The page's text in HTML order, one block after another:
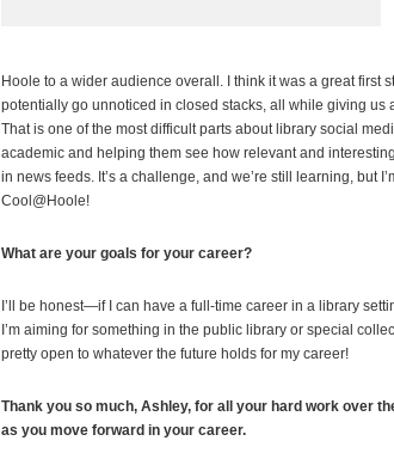
Hoole to a wider audience overall. I think it was a great first
potentially go unnoticed in closed stacks, all while giving us
That is one of the most difficult parts about library social
academic and helping them see how relevant and
in news feeds. It’s a challenge, and we’re still learning, but
Cool@Hoole!
What are your goals for your career?
I’ll be honest—if I can have a full-time career in a library
I’m aiming for something in the public library or special
pretty open to whatever the future holds for my career!
Thank you so much, Ashley, for all your hard work over
as you move forward in your career.